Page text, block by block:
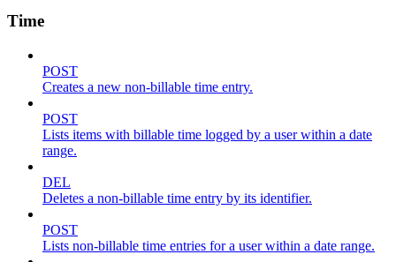
Time
POST
Creates a new non-billable time entry.
POST
Lists items with billable time logged by a user within a date
range.
DEL
Deletes a non-billable time entry by its identifier.
POST
Lists non-billable time entries for a user within a date range.